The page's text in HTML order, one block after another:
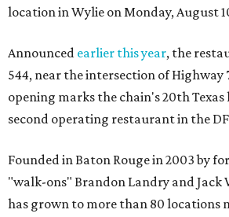
location in Wylie on Monday, August
Announced earlier this year, the
544, near the intersection of Highway
opening marks the chain's 20th
second operating restaurant in the
Founded in Baton Rouge in 2003 by
"walk-ons" Brandon Landry and Jack
has grown to more than 80 locations